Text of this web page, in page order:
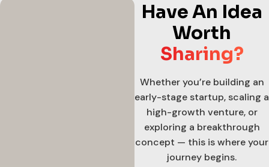
Have An Idea
Worth
Sharing?
Whether you’re building an
early-stage startup, scaling a
high-growth venture, or
exploring a breakthrough
concept — this is where your
journey begins.